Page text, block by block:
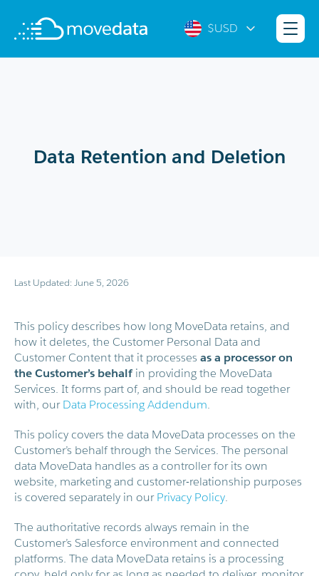
$USD
Data Retention and Deletion
Last Updated: June 5, 2026
This policy describes how long MoveData retains, and
how it deletes, the Customer Personal Data and
Customer Content that it processes as a processor on
the Customer’s behalfin providing the MoveData
Services. It forms part of, and should be read together
with, ourData Processing Addendum.
This policy covers the data MoveData processes on the
Customer’s behalf through the Services. The personal
data MoveData handles as a controller for its own
website, marketing and customer-relationship purposes
is covered separately in ourPrivacy Policy.
The authoritative records always remain in the
Customer’s Salesforce environment and connected
platforms. The data MoveData retains is a processing